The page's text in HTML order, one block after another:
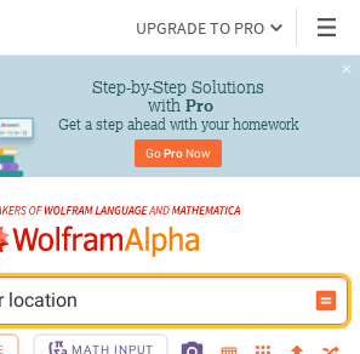
UPGRADE TO PRO
Step-by-Step Solutions
with Pro
Get a step ahead with your homework
Go Pro Now
location
MATH INPUT